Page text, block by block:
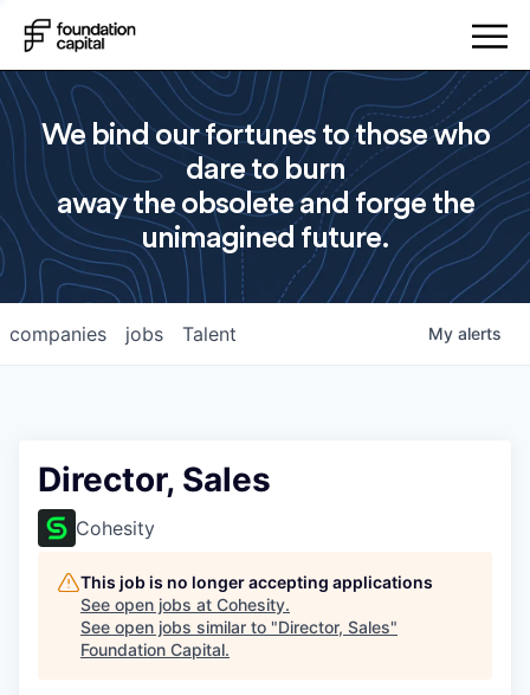
We bind our fortunes to those who
dare to burn
away the obsolete and forge the
unimagined future.
jobs
companies Talent My alerts
Director, Sales
Cohesity
This job is no longer accepting applications
See open jobs at Cohesity.
See open jobs similar to "Director, Sales"
Foundation Capital.